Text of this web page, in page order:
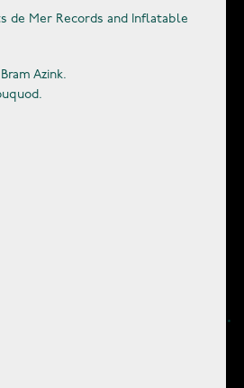
de Mer Records and Inflatable
Azink.